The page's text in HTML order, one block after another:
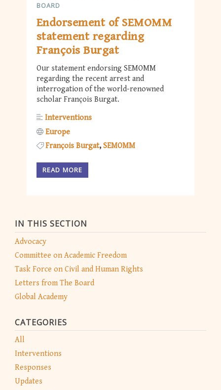
IN THIS SECTION
Advocacy
Committee on Academic Freedom
Task Force on Civil and Human Rights
Letters from The Board
Global Academy
CATEGORIES
All
Interventions
Responses
Updates
BOARD
Endorsement of SEMOMM
statement regarding
François Burgat
Our statement endorsing SEMOMM
regarding the recent arrest and
interrogation of the world-renowned
scholar François Burgat.
Interventions
Europe
François Burgat SEMOMM
READ MORE